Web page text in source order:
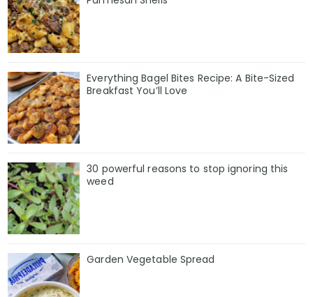
Everything Bagel Bites Recipe: A Bite-Sized
Breakfast You’ll Love
30 powerful reasons to stop ignoring this
weed
Garden Vegetable Spread